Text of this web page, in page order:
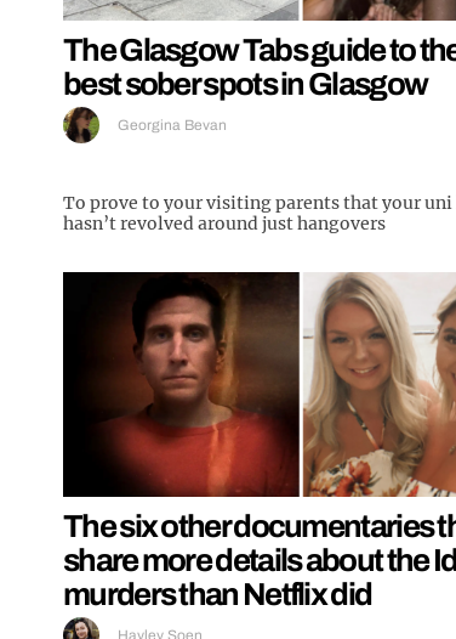
The Glasgow Tabs guide to
best sober spots in Glasgow
Georgina Bevan
To prove to your visiting parents that your
hasn’t revolved around just hangovers
The six other documentaries
share more details about the
murders than Netflix did
Hayley Soen